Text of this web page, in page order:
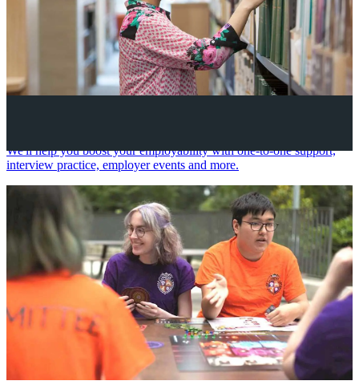
We'll help you boost your employability with one-to-one support,
interview practice, employer events and more.